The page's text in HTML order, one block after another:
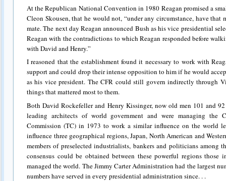
At the Republican National Convention in 1980 Reagan promised a
Cleon Skousen, that he would not, “under any circumstance, have that
mate. The next day Reagan announced Bush as his vice presidential
Reagan with the contradictions to which Reagan responded before
with David and Henry.”
I reasoned that the establishment found it necessary to work with
support and could drop their intense opposition to him if he would
as his vice president. The CFR could still govern indirectly through
things that mattered most to them.
Both David Rockefeller and Henry Kissinger, now old men 101 and
leading architects of world government and were managing the
Commission (TC) in 1973 to work a similar influence on the world
influence three geographical regions, Japan, North American and
members of preselected industrialists, bankers and politicians among
consensus could be obtained between these powerful regions those
managed the world. The Jimmy Carter Administration had the largest
numbers have served in every presidential administration since. . .